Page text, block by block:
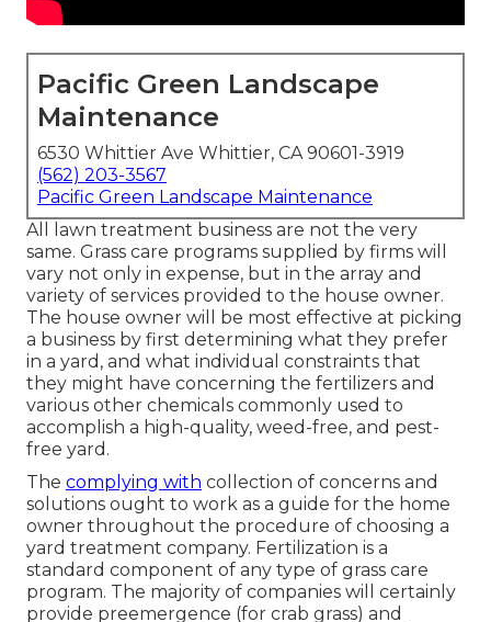
Pacific Green Landscape
Maintenance
6530 Whittier Ave Whittier, CA 90601-3919
(562) 203-3567
Pacific Green Landscape Maintenance
All lawn treatment business are not the very
same. Grass care programs supplied by firms will
vary not only in expense, but in the array and
variety of services provided to the house owner.
The house owner will be most effective at picking
a business by first determining what they prefer
in a yard, and what individual constraints that
they might have concerning the fertilizers and
various other chemicals commonly used to
accomplish a high-quality, weed-free, and pest-
free yard.
The complying with collection of concerns and
solutions ought to work as a guide for the home
owner throughout the procedure of choosing a
yard treatment company. Fertilization is a
standard component of any type of grass care
program. The majority of companies will certainly
provide preemergence (for crab grass) and